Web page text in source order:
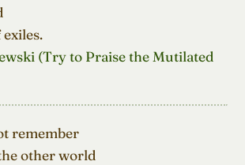
exiles.
(Try to Praise the Mutilated
remember
other world